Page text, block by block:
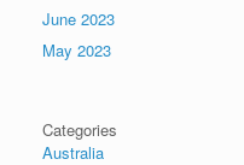
June 2023
May 2023
Categories
Australia